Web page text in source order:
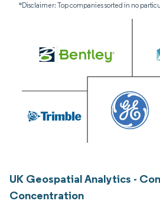
*Disclaimer: Top companies sorted in no
UK Geospatial Analytics -
Concentration